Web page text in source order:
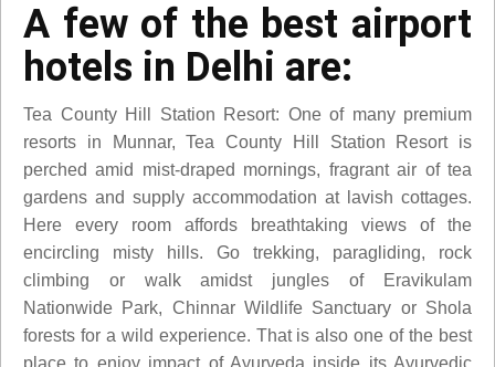
A few of the best airport
hotels in Delhi are:
Tea County Hill Station Resort: One of many premium
resorts in Munnar, Tea County Hill Station Resort is
perched amid mist-draped mornings, fragrant air of tea
gardens and supply accommodation at lavish cottages.
Here every room affords breathtaking views of the
encircling misty hills. Go trekking, paragliding, rock
climbing or walk amidst jungles of Eravikulam
Nationwide Park, Chinnar Wildlife Sanctuary or Shola
forests for a wild experience. That is also one of the best